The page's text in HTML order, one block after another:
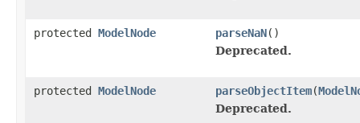
protected ModelNode parseNaN()
Deprecated.
protected ModelNode parseObjectItem(
Deprecated.